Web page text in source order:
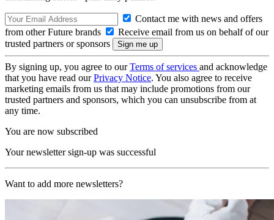
Contact me with news and offers
from other Future brands
Receive email from us on behalf of our
trusted partners or sponsors
By signing up, you agree to ourTerms of services and acknowledge
that you have read ourPrivacy Notice. You also agree to receive
marketing emails from us that may include promotions from our
trusted partners and sponsors, which you can unsubscribe from at
any time.
You are now subscribed
Your newsletter sign-up was successful
Want to add more newsletters?